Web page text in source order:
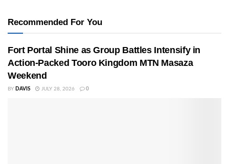
Recommended For You
Fort Portal Shine as Group Battles Intensify in
Action-Packed Tooro Kingdom MTN Masaza
Weekend
BY DAVIS JULY 28, 2026 0